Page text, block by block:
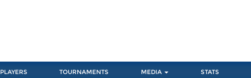
PLAYERS TOURNAMENTS MEDIA STATS